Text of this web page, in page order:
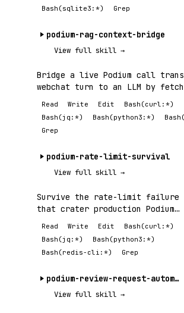
Bash(sqlite3:*)
Grep
podium-rag-context-bridge
View full skill →
Bridge a live Podium call
webchat turn to an LLM by
relevant.
Read Write Edit
Bash(curl:*)
Bash(jq:*)
Bash(python3:*)
Grep
podium-rate-limit-survival
View full skill →
Survive the rate-limit failure
that crater production Podium
integrations —.
Read Write Edit
Bash(curl:*)
Bash(jq:*)
Bash(python3:*)
Bash(redis-cli:*)
Grep
podium-review-request-automation
View full skill →